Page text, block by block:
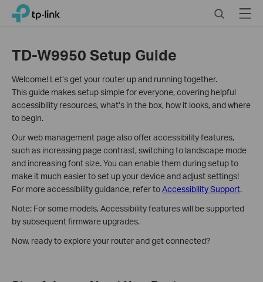
Click
navigation
TP-Link, Reliably Smart SearchMenu
TD-W9950 Setup Guide
Welcome! Let’s get your router up and running together.
This guide makes setup simple for everyone, covering helpful
accessibility resources, what’s in the box, how it looks, and where
to begin.
Our web management page also offer accessibility features,
such as increasing page contrast, switching to landscape mode
and increasing font size. You can enable them during setup to
make it much easier to set up your device and adjust settings!
For more accessibility guidance, refer toAccessibility Support.
Note: For some models, Accessibility features will be supported
by subsequent firmware upgrades.
Now, ready to explore your router and get connected?